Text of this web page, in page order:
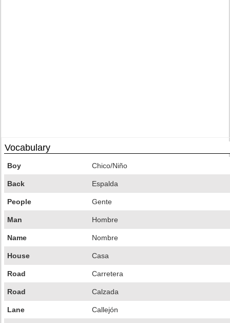
Vocabulary
Boy Chico/Niño
Back Espalda
People Gente
Man Hombre
Name Nombre
House Casa
Road Carretera
Road Calzada
Lane Callejón